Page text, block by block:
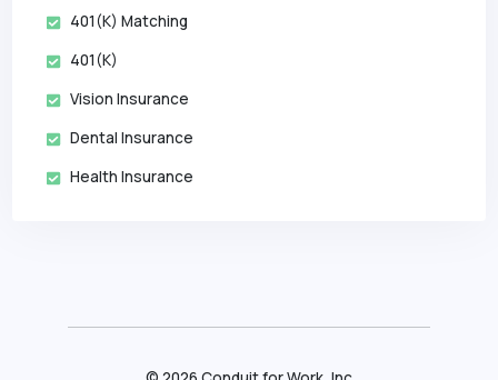
401(k) Matching
401(k)
Vision Insurance
Dental Insurance
Health Insurance